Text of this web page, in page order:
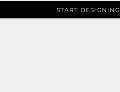
START DESIGNING